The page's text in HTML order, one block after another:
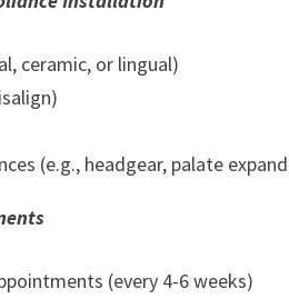
ceramic, or lingual)
(e.g., headgear, palate
(every 4-6 weeks)